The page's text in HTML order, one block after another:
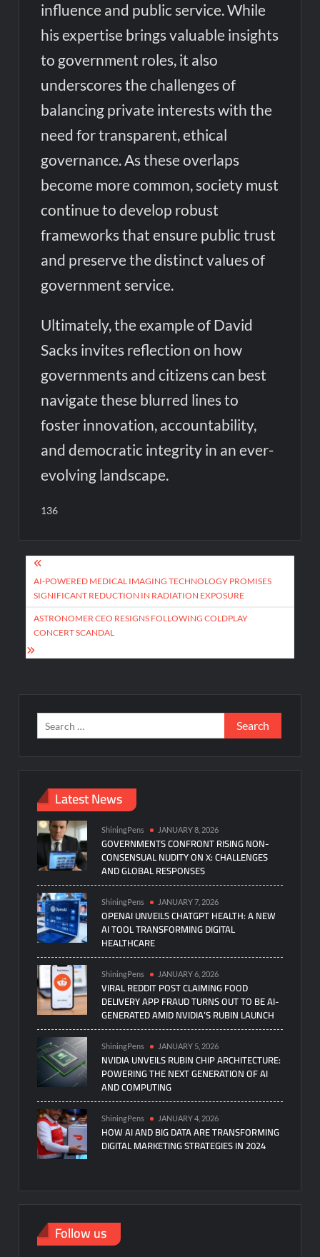
influence and public service. While
his expertise brings valuable insights
to government roles, it also
underscores the challenges of
balancing private interests with the
need for transparent, ethical
governance. As these overlaps
become more common, society must
continue to develop robust
frameworks that ensure public trust
and preserve the distinct values of
government service.
Ultimately, the example of David
Sacks invites reflection on how
governments and citizens can best
navigate these blurred lines to
foster innovation, accountability,
and democratic integrity in an ever-
evolving landscape.
136
Post
navigation
AI-POWERED MEDICAL IMAGING TECHNOLOGY PROMISES
SIGNIFICANT REDUCTION IN RADIATION EXPOSURE
ASTRONOMER CEO RESIGNS FOLLOWING COLDPLAY
CONCERT SCANDAL
Search
for:
Latest News
ShiningPens JANUARY 8, 2026
GOVERNMENTS CONFRONT RISING NON-
CONSENSUAL NUDITY ON X: CHALLENGES
AND GLOBAL RESPONSES
ShiningPens JANUARY 7, 2026
OPENAI UNVEILS CHATGPT HEALTH: A NEW
AI TOOL TRANSFORMING DIGITAL
HEALTHCARE
ShiningPens JANUARY 6, 2026
VIRAL REDDIT POST CLAIMING FOOD
DELIVERY APP FRAUD TURNS OUT TO BE AI-
GENERATED AMID NVIDIA’S RUBIN LAUNCH
ShiningPens JANUARY 5, 2026
NVIDIA UNVEILS RUBIN CHIP ARCHITECTURE:
POWERING THE NEXT GENERATION OF AI
AND COMPUTING
ShiningPens JANUARY 4, 2026
HOW AI AND BIG DATA ARE TRANSFORMING
DIGITAL MARKETING STRATEGIES IN 2024
Follow us